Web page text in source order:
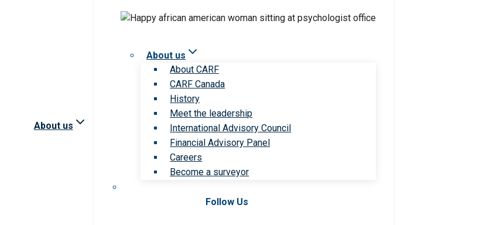
About us
About us
About CARF
CARF Canada
History
Meet the leadership
International Advisory Council
Financial Advisory Panel
Careers
Become a surveyor
Follow Us